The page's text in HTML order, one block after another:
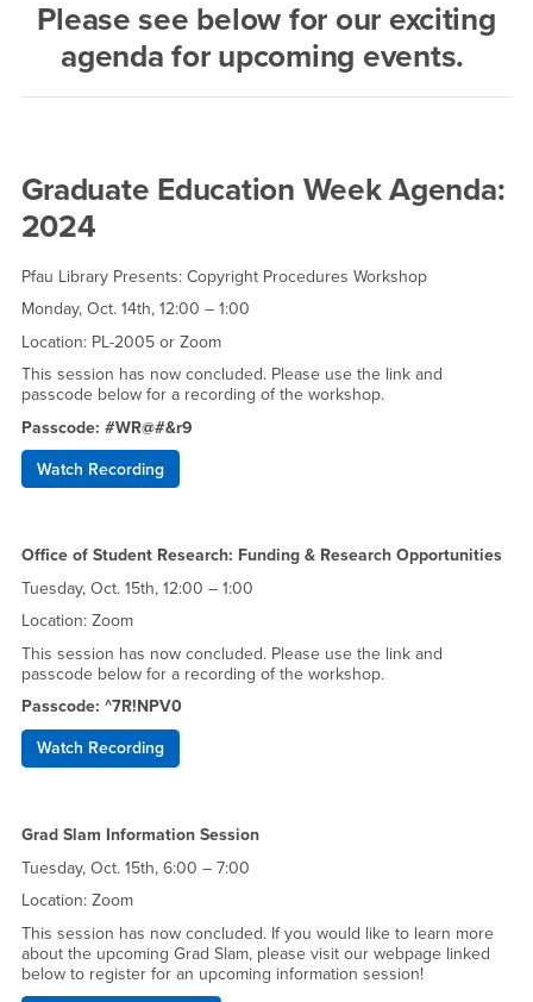
Please see below for our exciting
agenda for upcoming events.
Graduate Education Week Agenda:
2024
Pfau Library Presents: Copyright Procedures Workshop
Monday, Oct. 14th, 12:00 – 1:00
Location: PL-2005 or Zoom
This session has now concluded. Please use the link and
passcode below for a recording of the workshop.
Passcode: #WR@#&r9
Watch Recording
Office of Student Research: Funding & Research Opportunities
Tuesday, Oct. 15th, 12:00 – 1:00
Location: Zoom
This session has now concluded. Please use the link and
passcode below for a recording of the workshop.
Passcode: ^7R!NPV0
Watch Recording
Grad Slam Information Session
Tuesday, Oct. 15th, 6:00 – 7:00
Location: Zoom
This session has now concluded. If you would like to learn more
about the upcoming Grad Slam, please visit our webpage linked
below to register for an upcoming information session!